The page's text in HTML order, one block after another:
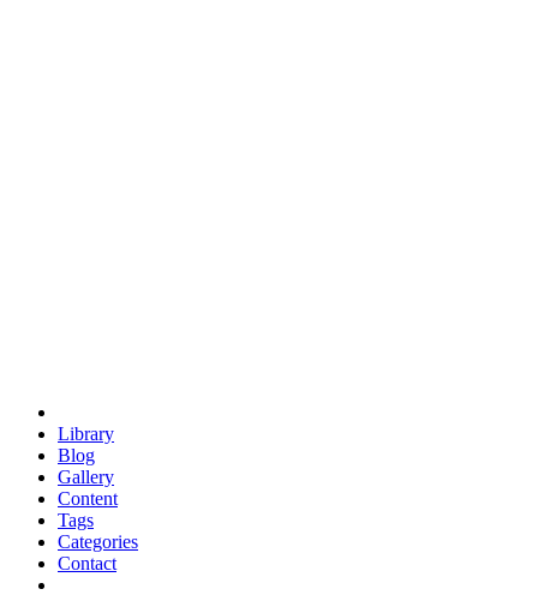
Library
Blog
Gallery
Content
Tags
Categories
Contact